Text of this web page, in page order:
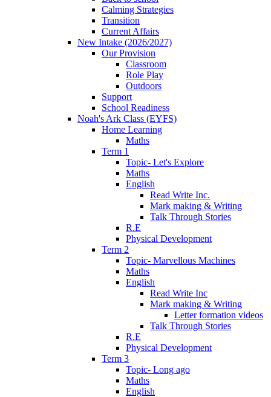
Calming Strategies
Transition
Current Affairs
New Intake (2026/2027)
Our Provision
Classroom
Role Play
Outdoors
Support
School Readiness
Noah's Ark Class (EYFS)
Home Learning
Maths
Term 1
Topic- Let's Explore
Maths
English
Read Write Inc.
Mark making & Writing
Talk Through Stories
R.E
Physical Development
Term 2
Topic- Marvellous Machines
Maths
English
Read Write Inc
Mark making & Writing
Letter formation videos
Talk Through Stories
R.E
Physical Development
Term 3
Topic- Long ago
Maths
English